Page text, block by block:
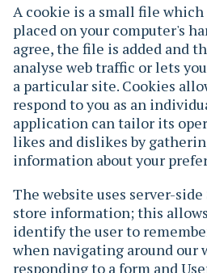
A cookie is a small file
placed on your computer's
agree, the file is added and
analyse web traffic or lets
a particular site. Cookies
respond to you as an
application can tailor its
likes and dislikes by
information about your
The website uses server-
store information; this
identify the user to
when navigating around our
responding to a form and